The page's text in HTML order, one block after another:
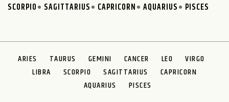
SCORPIO
SAGITTARIUS CAPRICORN AQUARIUS PISCES
ARIES TAURUS GEMINI CANCER LEO
VIRGO
LIBRA
SCORPIO SAGITTARIUS
CAPRICORN
AQUARIUS
PISCES